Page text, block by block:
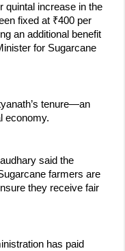
quintal increase in the
fixed at ₹400 per
an additional benefit
for Sugarcane
tenure—an
economy.
said the
farmers are
they receive fair
has paid